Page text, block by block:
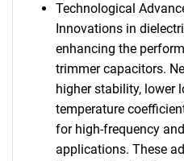
Technological
Innovations in
enhancing the
trimmer capacitors.
higher stability, lower
temperature
for high-frequency
applications. These